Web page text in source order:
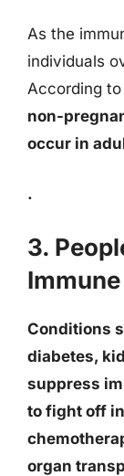
As the
individuals
According
non-
occur in
.
3.
Conditions
diabetes,
suppress
to fight off
organ